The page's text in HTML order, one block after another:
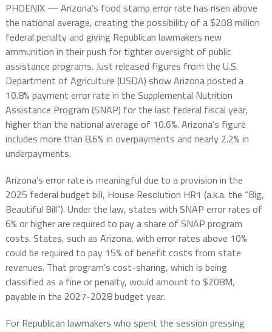
PHOENIX — Arizona’s food stamp error rate has risen above
the national average, creating the possibility of a $208 million
federal penalty and giving Republican lawmakers new
ammunition in their push for tighter oversight of public
assistance programs. Just released figures from the U.S.
Department of Agriculture (USDA) show Arizona posted a
10.8% payment error rate in the Supplemental Nutrition
Assistance Program (SNAP) for the last federal fiscal year,
higher than the national average of 10.6%. Arizona’s figure
includes more than 8.6% in overpayments and nearly 2.2% in
underpayments.
Arizona’s error rate is meaningful due to a provision in the
2025 federal budget bill, House Resolution HR1 (a.k.a. the “Big,
Beautiful Bill”). Under the law, states with SNAP error rates of
6% or higher are required to pay a share of SNAP program
costs. States, such as Arizona, with error rates above 10%
could be required to pay 15% of benefit costs from state
revenues. That program’s cost-sharing, which is being
classified as a fine or penalty, would amount to $208M,
payable in the 2027-2028 budget year.
For Republican lawmakers who spent the session pressing